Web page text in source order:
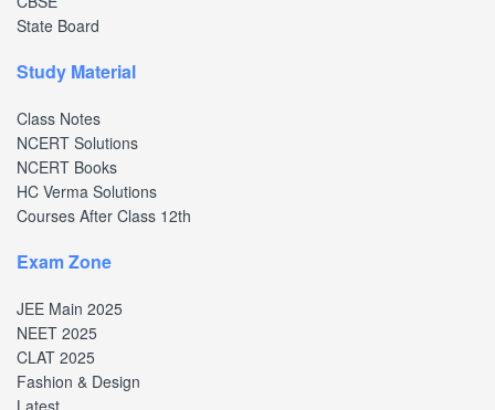
State Board
Study Material
Class Notes
NCERT Solutions
NCERT Books
HC Verma Solutions
Courses After Class 12th
Exam Zone
JEE Main 2025
NEET 2025
CLAT 2025
Fashion & Design